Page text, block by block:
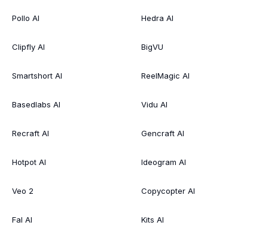
Pollo AI
Clipfly AI
Smartshort AI
Basedlabs AI
Recraft AI
Hotpot AI
Veo 2
Fal AI
Hedra AI
BigVU
ReelMagic AI
Vidu AI
Gencraft AI
Ideogram AI
Copycopter AI
Kits AI